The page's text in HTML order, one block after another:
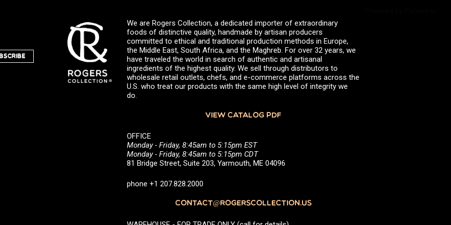
We are Rogers Collection, a dedicated importer of extraordinary
foods of distinctive quality, handmade by artisan producers
committed to ethical and traditional production methods in Europe,
the Middle East, South Africa, and the Maghreb. For over 32 years, we
have traveled the world in search of authentic and artisanal
ingredients of the highest quality. We sell through distributors to
wholesale retail outlets, chefs, and e-commerce platforms across the
U.S. who treat our products with the same high level of integrity we
do.
VIEW CATALOG PDF
OFFICE
Monday - Friday, 8:45am to 5:15pm EST
Monday - Friday, 8:45am to 5:15pm CDT
81 Bridge Street, Suite 203, Yarmouth, ME 04096
phone +1 207.828.2000
CONTACT@ROGERSCOLLECTION.US